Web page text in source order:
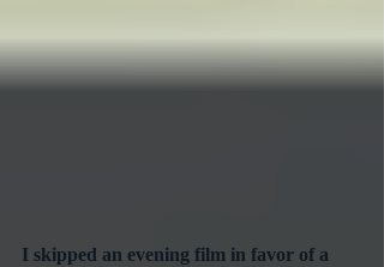
I skipped an evening film in favor of a